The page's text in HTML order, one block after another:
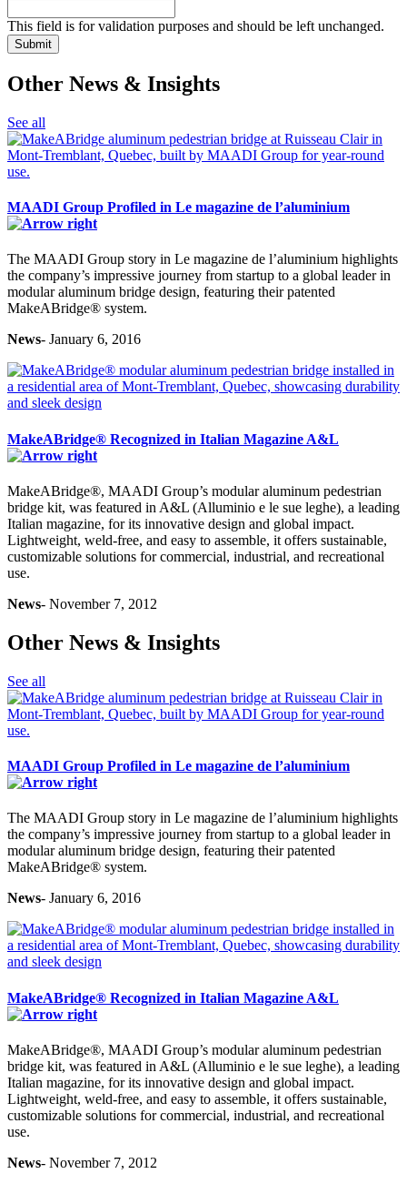
by
reCAPTCHA
and
Google
Policy
and
Terms
of
apply.
This field is for validation purposes and should be left unchanged.
Other News & Insights
See all
MAADI Group Profiled in Le magazine de l’aluminium
The MAADI Group story in Le magazine de l’aluminium highlights
the company’s impressive journey from startup to a global leader in
modular aluminum bridge design, featuring their patented
MakeABridge® system.
News- January 6, 2016
MakeABridge® Recognized in Italian Magazine A&L
MakeABridge®, MAADI Group’s modular aluminum pedestrian
bridge kit, was featured in A&L (Alluminio e le sue leghe), a leading
Italian magazine, for its innovative design and global impact.
Lightweight, weld-free, and easy to assemble, it offers sustainable,
customizable solutions for commercial, industrial, and recreational
use.
News- November 7, 2012
Other News & Insights
See all
MAADI Group Profiled in Le magazine de l’aluminium
The MAADI Group story in Le magazine de l’aluminium highlights
the company’s impressive journey from startup to a global leader in
modular aluminum bridge design, featuring their patented
MakeABridge® system.
News- January 6, 2016
MakeABridge® Recognized in Italian Magazine A&L
MakeABridge®, MAADI Group’s modular aluminum pedestrian
bridge kit, was featured in A&L (Alluminio e le sue leghe), a leading
Italian magazine, for its innovative design and global impact.
Lightweight, weld-free, and easy to assemble, it offers sustainable,
customizable solutions for commercial, industrial, and recreational
use.
News- November 7, 2012